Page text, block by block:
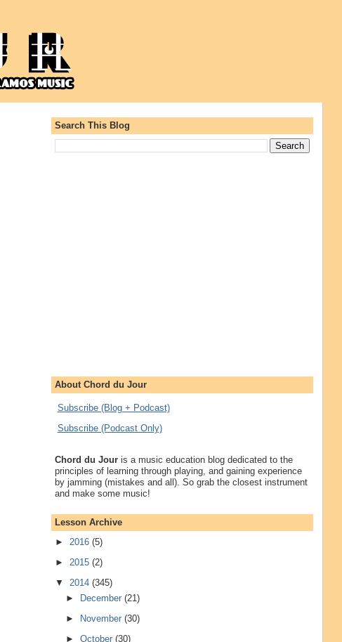
Search This Blog
About Chord du Jour
Subscribe (Blog + Podcast)
Subscribe (Podcast Only)
Chord du Jouris a music education blog dedicated to the
principles of learning through playing, and gaining experience
by jamming (mistakes and all). So grab the closest instrument
and make some music!
Lesson Archive
► 2016 (5)
► 2015 (2)
▼ 2014 (345)
►
December(21)
►
November(30)
►October(30)